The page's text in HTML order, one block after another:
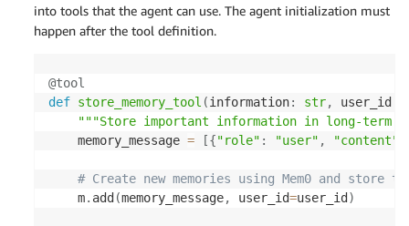
into tools that the agent can use. The agent initialization must
happen after the tool definition.
@tool
def store_memory_tool (information: str, user_id
"""Store important information in long-term
    memory_message
= [{"role" : "user" , "content"
# Create new memories using Mem0 and store
    m
. add (memory_message, user_id=user_id )